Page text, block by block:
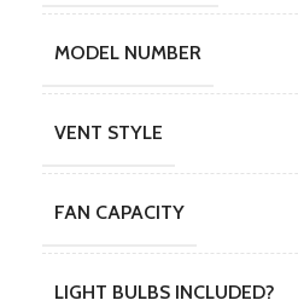
MODEL NUMBER
VENT STYLE
FAN CAPACITY
LIGHT BULBS INCLUDED?